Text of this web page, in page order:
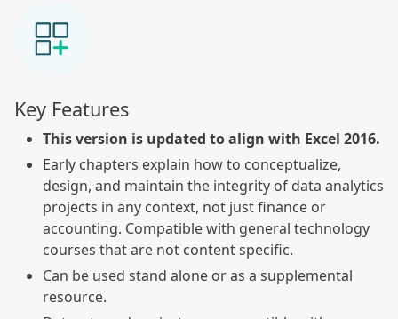
Key Features
This version is updated to align with Excel 2016.
Early chapters explain how to conceptualize,
design, and maintain the integrity of data analytics
projects in any context, not just finance or
accounting. Compatible with general technology
courses that are not content specific.
Can be used stand alone or as a supplemental
resource.